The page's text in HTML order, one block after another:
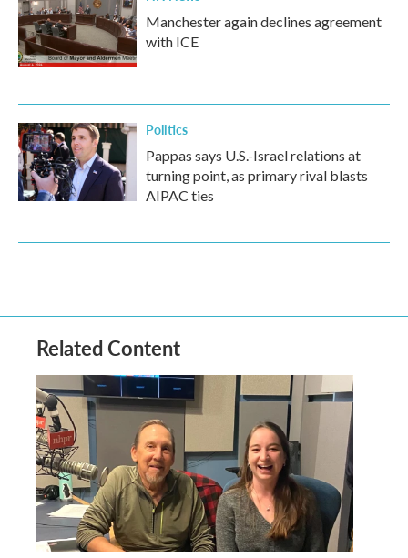
Manchester again declines agreement
with ICE
Politics
Pappas says U.S.-Israel relations at
turning point, as primary rival blasts
AIPAC ties
Related Content